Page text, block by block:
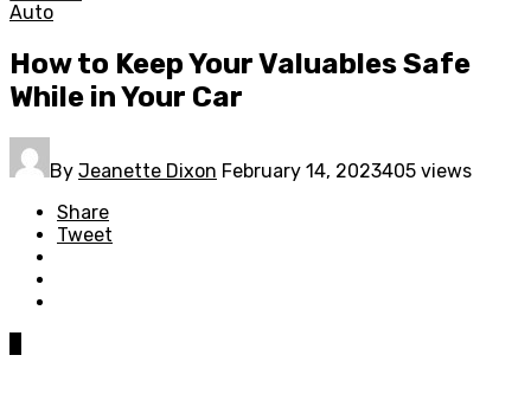
Auto
How to Keep Your Valuables Safe
While in Your Car
By Jeanette Dixon February 14, 2023405 views
Share
Tweet